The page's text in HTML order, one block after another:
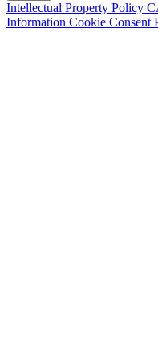
Intellectual Property Policy
Information Cookie Consent